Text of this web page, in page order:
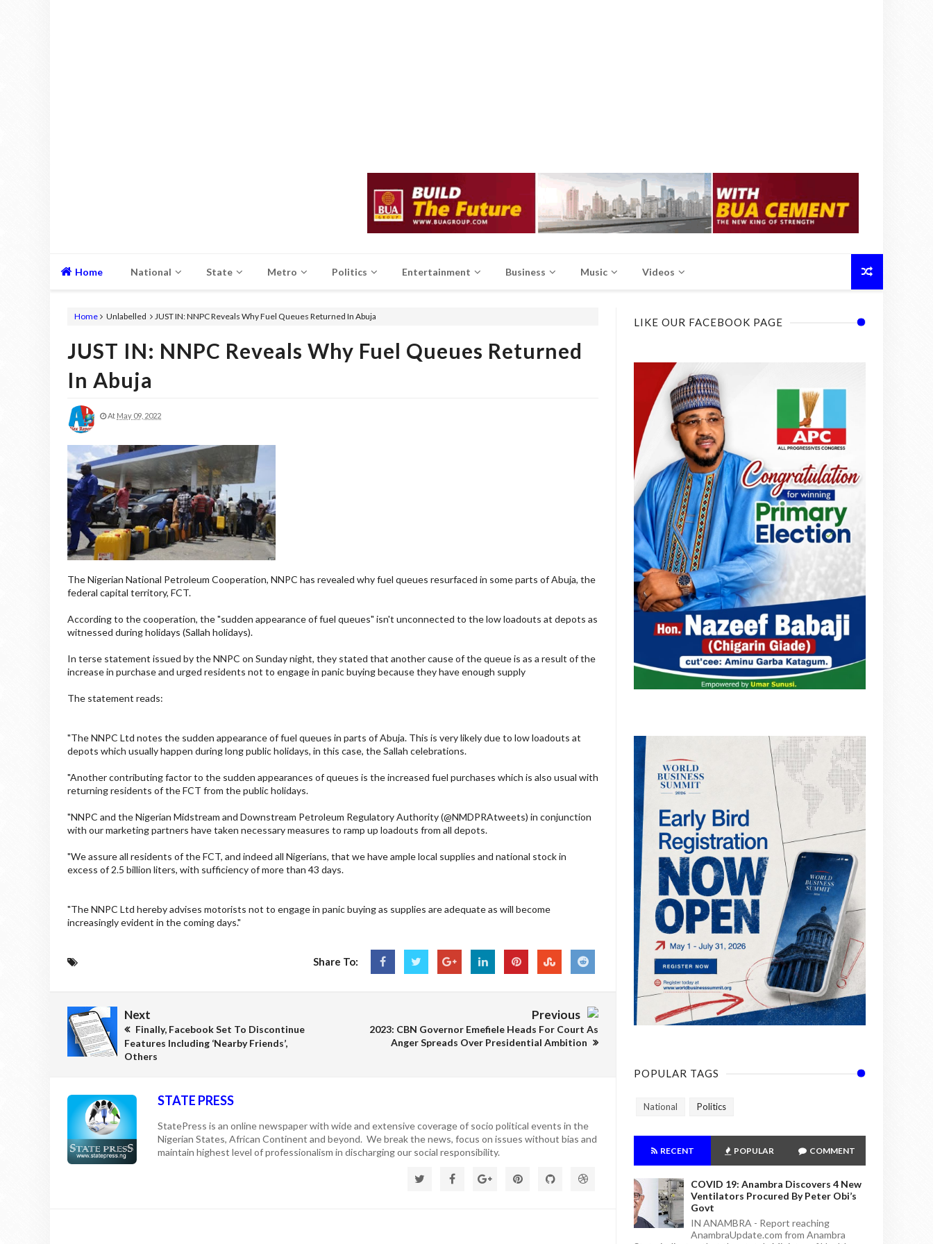
Home National State Metro Politics Entertainment Business Music Videos
Home Unlabelled JUST IN: NNPC Reveals Why Fuel Queues Returned In Abuja
JUST IN: NNPC Reveals Why Fuel Queues Returned
In Abuja
At May 09, 2022
The Nigerian National Petroleum Cooperation, NNPC has revealed why fuel queues resurfaced in some parts of Abuja, the
federal capital territory, FCT.
According to the cooperation, the "sudden appearance of fuel queues" isn't unconnected to the low loadouts at depots as
witnessed during holidays (Sallah holidays).
In terse statement issued by the NNPC on Sunday night, they stated that another cause of the queue is as a result of the
increase in purchase and urged residents not to engage in panic buying because they have enough supply
The statement reads:
"The NNPC Ltd notes the sudden appearance of fuel queues in parts of Abuja. This is very likely due to low loadouts at
depots which usually happen during long public holidays, in this case, the Sallah celebrations.
"Another contributing factor to the sudden appearances of queues is the increased fuel purchases which is also usual with
returning residents of the FCT from the public holidays.
"NNPC and the Nigerian Midstream and Downstream Petroleum Regulatory Authority (@NMDPRAtweets) in conjunction
with our marketing partners have taken necessary measures to ramp up loadouts from all depots.
"We assure all residents of the FCT, and indeed all Nigerians, that we have ample local supplies and national stock in
excess of 2.5 billion liters, with sufficiency of more than 43 days.
"The NNPC Ltd hereby advises motorists not to engage in panic buying as supplies are adequate as will become
increasingly evident in the coming days."
Share To:
Next
Finally, Facebook Set To Discontinue
Features Including ‘Nearby Friends’,
Others
Previous
2023: CBN Governor Emefiele Heads For Court As
Anger Spreads Over Presidential Ambition
STATE PRESS
StatePress is an online newspaper with wide and extensive coverage of socio political events in the
Nigerian States, African Continent and beyond. We break the news, focus on issues without bias and
maintain highest level of professionalism in discharging our social responsibility.
LIKE OUR FACEBOOK PAGE
POPULAR TAGS
National Politics
RECENT POPULAR COMMENT
COVID 19: Anambra Discovers 4 New
Ventilators Procured By Peter Obi’s
Govt
IN ANAMBRA - Report reaching
AnambraUpdate.com from Anambra